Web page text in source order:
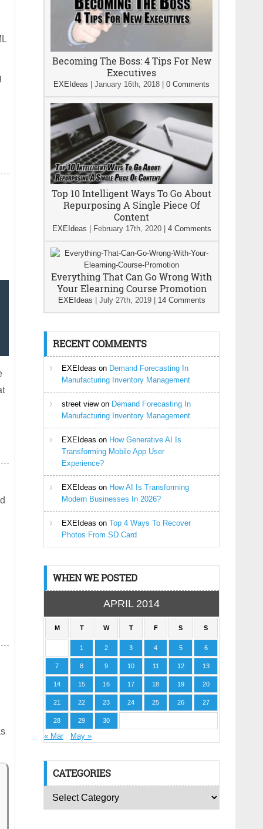
Becoming The Boss: 4 Tips For New
Executives
EXEIdeas January 16th, 2018 0 Comments
Top 10 Intelligent Ways To Go About
Repurposing A Single Piece Of
Content
EXEIdeas February 17th, 2020| 4 Comments
Everything That Can Go Wrong With
Your Elearning Course Promotion
EXEIdeas July 27th, 2019| 14 Comments
RECENT COMMENTS
EXEIdeas on Demand Forecasting In
Manufacturing Inventory Management
street viewon Demand Forecasting In
Manufacturing Inventory Management
EXEIdeas on How Generative AI Is
Transforming Mobile App User
Experience?
EXEIdeas on How AI Is Transforming
Modern Businesses In 2026?
EXEIdeas on Top 4 Ways To Recover
Photos From SD Card
WHEN WE POSTED
APRIL 2014
M T W T F S S
1 2 3 4 5 6
7 8 9 10 11 12 13
14 15 16 17 18 19 20
21 22 23 24 25 26 27
28 29 30
« Mar May »
CATEGORIES